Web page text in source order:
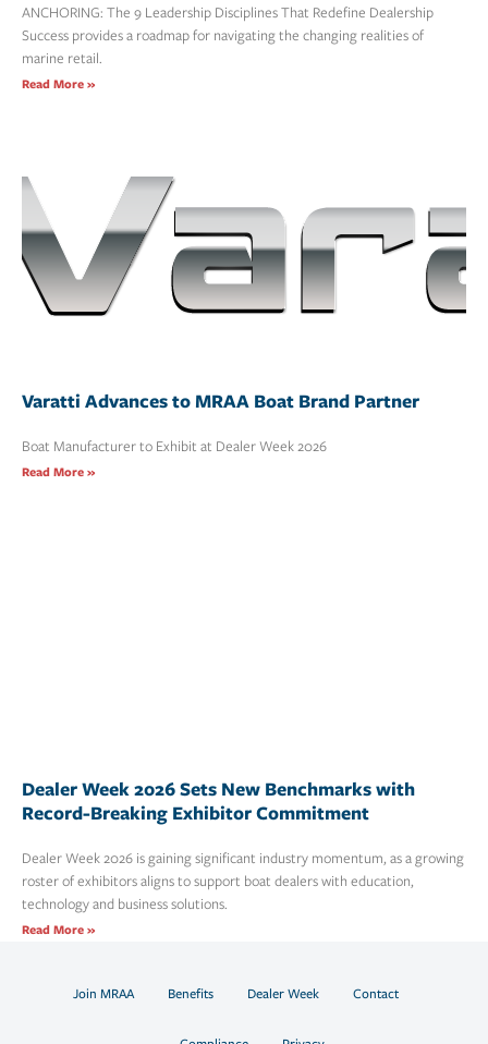
ANCHORING: The 9 Leadership Disciplines That Redefine Dealership
Success provides a roadmap for navigating the changing realities of
marine retail.
Read More »
Varatti Advances to MRAA Boat Brand Partner
Boat Manufacturer to Exhibit at Dealer Week 2026
Read More »
Dealer Week 2026 Sets New Benchmarks with
Record-Breaking Exhibitor Commitment
Dealer Week 2026 is gaining significant industry momentum, as a growing
roster of exhibitors aligns to support boat dealers with education,
technology and business solutions.
Read More »
Join MRAA Benefits Dealer Week Contact